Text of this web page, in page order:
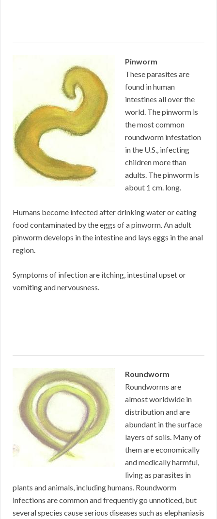
Pinworm
These parasites are
found in human
intestines all over the
world. The pinworm is
the most common
roundworm infestation
in the U.S., infecting
children more than
adults. The pinworm is
about 1 cm. long.
Humans become infected after drinking water or eating
food contaminated by the eggs of a pinworm. An adult
pinworm develops in the intestine and lays eggs in the anal
region.
Symptoms of infection are itching, intestinal upset or
vomiting and nervousness.
Roundworm
Roundworms are
almost worldwide in
distribution and are
abundant in the surface
layers of soils. Many of
them are economically
and medically harmful,
living as parasites in
plants and animals, including humans. Roundworm
infections are common and frequently go unnoticed, but
several species cause serious diseases such as elephaniasis